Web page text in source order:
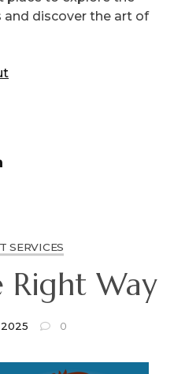
discover the art of
SERVICES
The Right Way
2025 0